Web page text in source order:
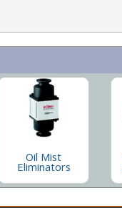
Oil Mist
Eliminators